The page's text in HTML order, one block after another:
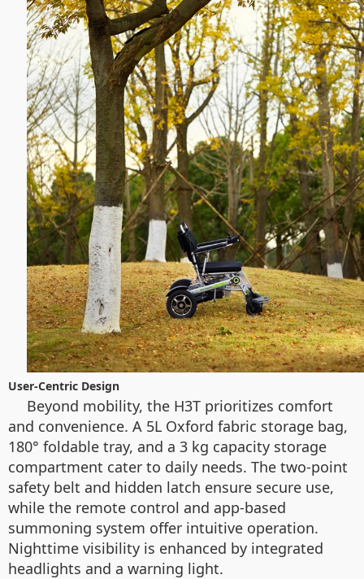
User-Centric Design
Beyond mobility, the H3T prioritizes comfort
and convenience. A 5L Oxford fabric storage bag,
180° foldable tray, and a 3 kg capacity storage
compartment cater to daily needs. The two-point
safety belt and hidden latch ensure secure use,
while the remote control and app-based
summoning system offer intuitive operation.
Nighttime visibility is enhanced by integrated
headlights and a warning light.